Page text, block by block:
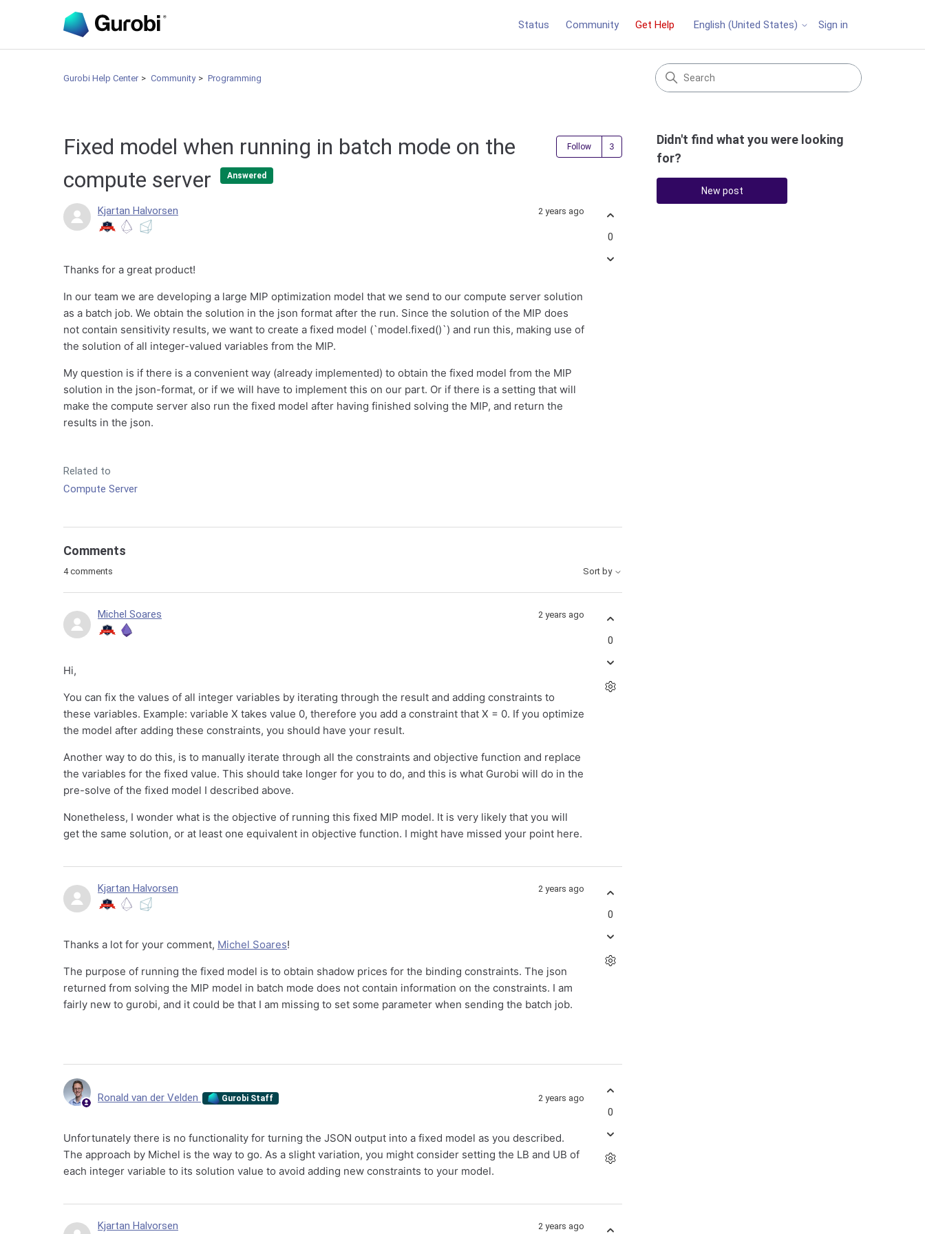
Status Community Get Help English (United States) Sign in
Gurobi Help Center Community Programming
Fixed model when running in batch mode on the
compute server
Answered
Follow Followed by 3 people
Kjartan Halvorsen 2 years ago
Thanks for a great product!
In our team we are developing a large MIP optimization model that we send to our compute server solution
as a batch job. We obtain the solution in the json format after the run. Since the solution of the MIP does
not contain sensitivity results, we want to create a fixed model (`model.fixed()`) and run this, making use of
the solution of all integer-valued variables from the MIP.
My question is if there is a convenient way (already implemented) to obtain the fixed model from the MIP
solution in the json-format, or if we will have to implement this on our part. Or if there is a setting that will
make the compute server also run the fixed model after having finished solving the MIP, and return the
results in the json.
Related to
Compute Server
0
Comments
4 comments Sort by
Michel Soares 2 years ago
Hi,
You can fix the values of all integer variables by iterating through the result and adding constraints to
these variables. Example: variable X takes value 0, therefore you add a constraint that X = 0. If you optimize
the model after adding these constraints, you should have your result.
Another way to do this, is to manually iterate through all the constraints and objective function and replace
the variables for the fixed value. This should take longer for you to do, and this is what Gurobi will do in the
pre-solve of the fixed model I described above.
Nonetheless, I wonder what is the objective of running this fixed MIP model. It is very likely that you will
get the same solution, or at least one equivalent in objective function. I might have missed your point here.
0
Kjartan Halvorsen 2 years ago
Thanks a lot for your comment, Michel Soares!
The purpose of running the fixed model is to obtain shadow prices for the binding constraints. The json
returned from solving the MIP model in batch mode does not contain information on the constraints. I am
fairly new to gurobi, and it could be that I am missing to set some parameter when sending the batch job.
0
Ronald van der Velden Gurobi Staff 2 years ago
Unfortunately there is no functionality for turning the JSON output into a fixed model as you described.
The approach by Michel is the way to go. As a slight variation, you might consider setting the LB and UB of
each integer variable to its solution value to avoid adding new constraints to your model.
0
Kjartan Halvorsen 2 years ago
Didn't find what you were looking
for?
New post